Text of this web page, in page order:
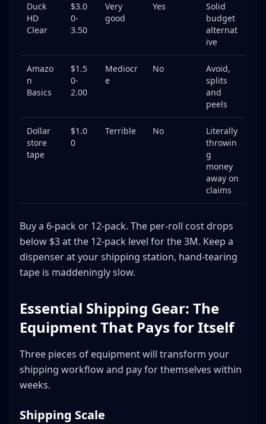
Duck
HD
Clear
$3.0
0-
3.50
Very
good
Yes
Solid
budget
alternat
ive
Amazo
n
Basics
$1.5
0-
2.00
Mediocr
e
No
Avoid,
splits
and
peels
Dollar
store
tape
$1.0
0
Terrible No
Literally
throwin
g
money
away on
claims
Buy a 6-pack or 12-pack. The per-roll cost drops
below $3 at the 12-pack level for the 3M. Keep a
dispenser at your shipping station, hand-tearing
tape is maddeningly slow.
Essential Shipping Gear: The
Equipment That Pays for Itself
Three pieces of equipment will transform your
shipping workflow and pay for themselves within
weeks.
Shipping Scale